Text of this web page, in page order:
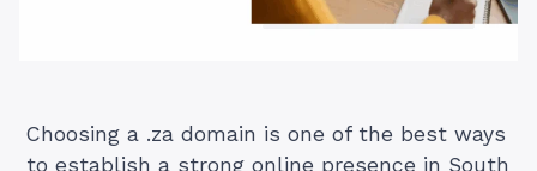
Choosing a .za domain is one of the best ways
to establish a strong online presence in South